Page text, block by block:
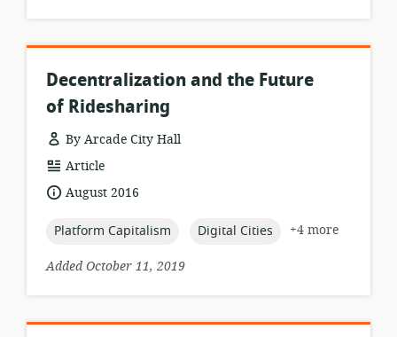
Decentralization and the Future
of Ridesharing
By Arcade City Hall
resource
format:
Article
dateAugust 2016
topic:
Platform Capitalism topic:
Digital Cities
+4 more
Added October 11, 2019